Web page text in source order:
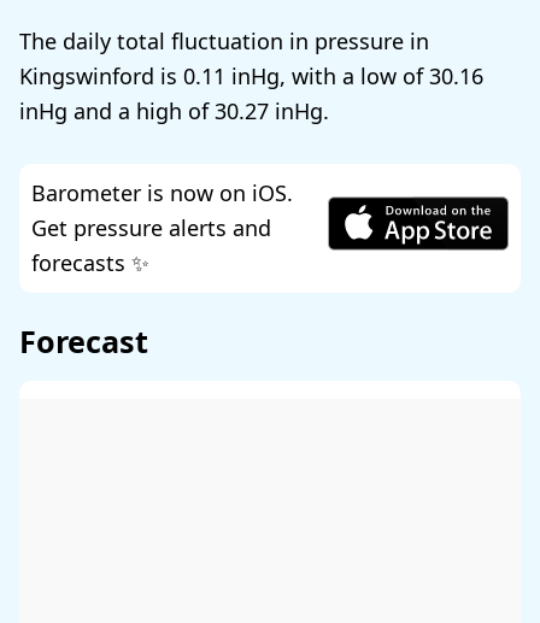
The daily total fluctuation in pressure in
Kingswinford is 0.11 , with a low of30.16
and a high of30.27 .
Barometer is now on iOS.
Get pressure alerts and
forecasts ✨
Forecast